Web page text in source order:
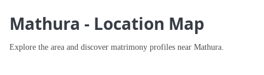
Mathura - Location Map
Explore the area and discover matrimony profiles near Mathura.